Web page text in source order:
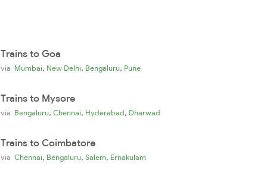
Trains to Goa
via Mumbai, New Delhi, Bengaluru, Pune
Trains to Mysore
via Bengaluru, Chennai, Hyderabad, Dharwad
Trains to Coimbatore
via Chennai, Bengaluru, Salem, Ernakulam